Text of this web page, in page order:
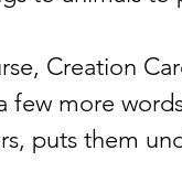
Creation
few more
puts them